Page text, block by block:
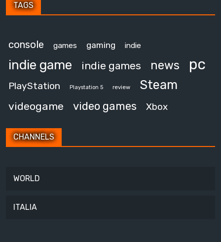
TAGS
console games gaming indie
indie game indie games news pc
PlayStation Playstation 5 review Steam
videogame video games Xbox
CHANNELS
WORLD
ITALIA